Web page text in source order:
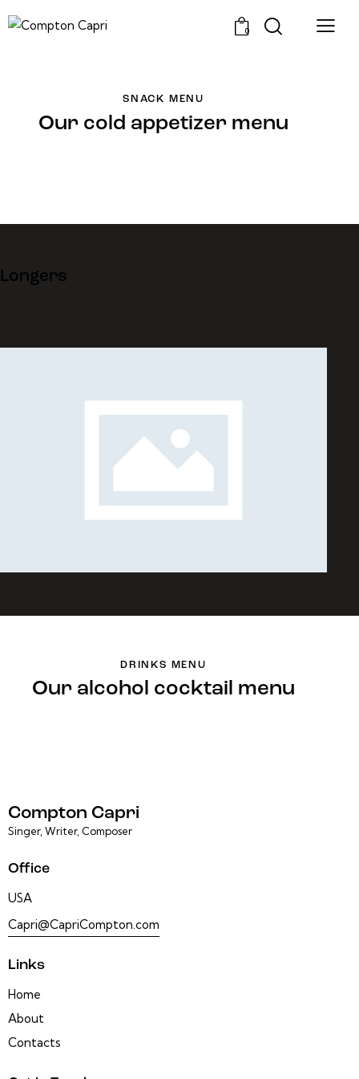
0
SNACK MENU
Our cold appetizer menu
Longers
DRINKS MENU
Our alcohol cocktail menu
Compton Capri
Singer, Writer, Composer
Office
USA
Capri@CapriCompton.com
Links
Home
About
Contacts